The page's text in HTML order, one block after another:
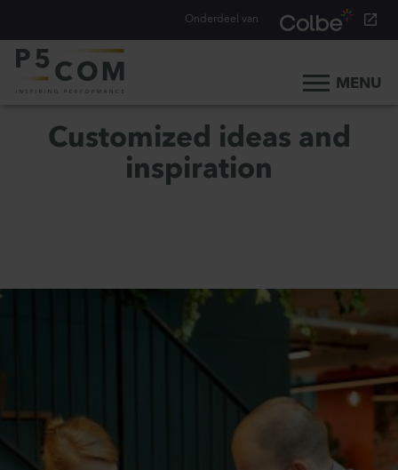
Onderdeel van
MENU
Customized ideas and
inspiration